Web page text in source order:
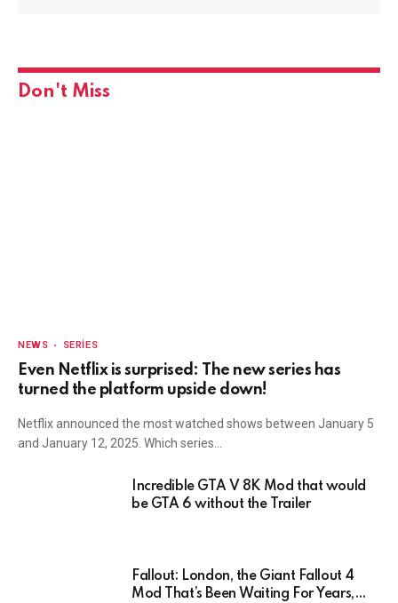
Don't Miss
NEWS SERIES
Even Netflix is surprised: The new series has
turned the platform upside down!
Netflix announced the most watched shows between January 5
and January 12, 2025. Which series…
Incredible GTA V 8K Mod that would
be GTA 6 without the Trailer
Fallout: London, the Giant Fallout 4
Mod That’s Been Waiting For Years,